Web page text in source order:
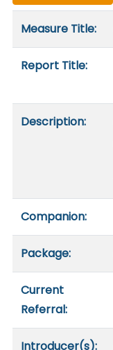
Measure Title:
Report Title:
Description:
Companion:
Package:
Current
Referral:
Introducer(s):